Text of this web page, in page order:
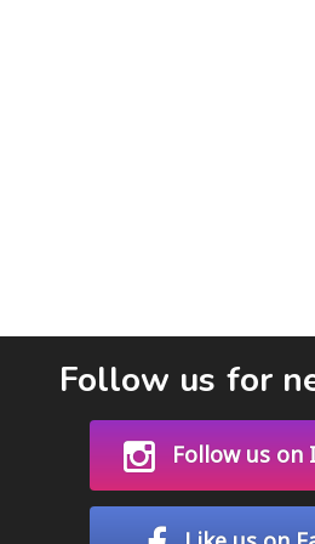
Follow us for
Follow us on